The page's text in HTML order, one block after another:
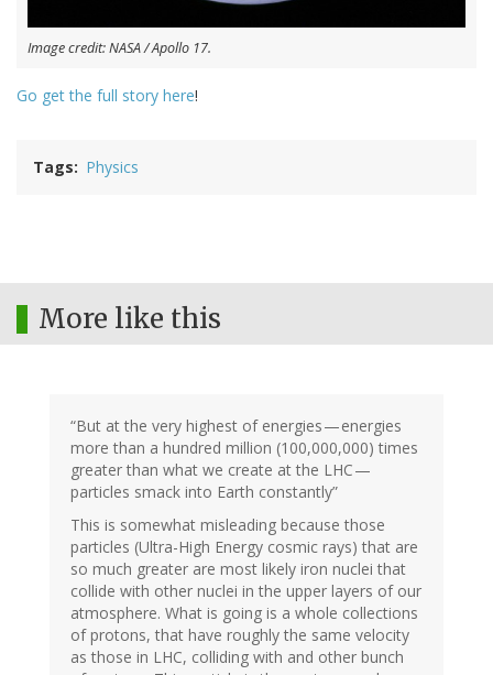
Image credit: NASA / Apollo 17.
Go get the full story here!
Tags Physics
More like this
“But at the very highest of energies — energies
more than a hundred million (100,000,000) times
greater than what we create at the LHC —
particles smack into Earth constantly”
This is somewhat misleading because those
particles (Ultra-High Energy cosmic rays) that are
so much greater are most likely iron nuclei that
collide with other nuclei in the upper layers of our
atmosphere. What is going is a whole collections
of protons, that have roughly the same velocity
as those in LHC, colliding with and other bunch